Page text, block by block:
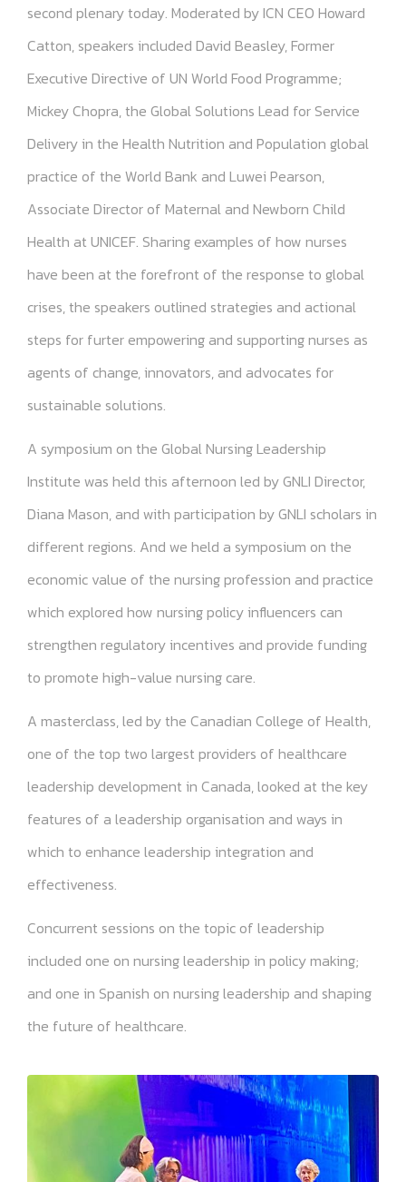
second plenary today. Moderated by ICN CEO Howard
Catton, speakers included David Beasley, Former
Executive Directive of UN World Food Programme;
Mickey Chopra, the Global Solutions Lead for Service
Delivery in the Health Nutrition and Population global
practice of the World Bank and Luwei Pearson,
Associate Director of Maternal and Newborn Child
Health at UNICEF. Sharing examples of how nurses
have been at the forefront of the response to global
crises, the speakers outlined strategies and actional
steps for furter empowering and supporting nurses as
agents of change, innovators, and advocates for
sustainable solutions.
A symposium on the Global Nursing Leadership
Institute was held this afternoon led by GNLI Director,
Diana Mason, and with participation by GNLI scholars in
different regions. And we held a symposium on the
economic value of the nursing profession and practice
which explored how nursing policy influencers can
strengthen regulatory incentives and provide funding
to promote high-value nursing care.
A masterclass, led by the Canadian College of Health,
one of the top two largest providers of healthcare
leadership development in Canada, looked at the key
features of a leadership organisation and ways in
which to enhance leadership integration and
effectiveness.
Concurrent sessions on the topic of leadership
included one on nursing leadership in policy making;
and one in Spanish on nursing leadership and shaping
the future of healthcare.